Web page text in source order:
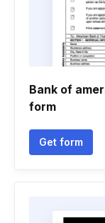
Bank of
form
Get form